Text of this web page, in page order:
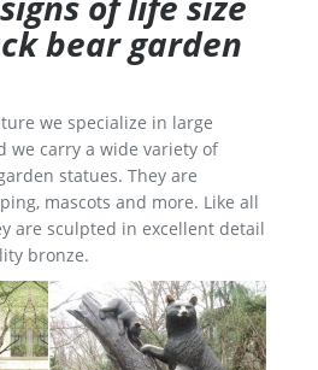
bear garden
we specialize in large
we carry a wide variety of
statues. They are
mascots and more. Like all
are sculpted in excellent detail
bronze.